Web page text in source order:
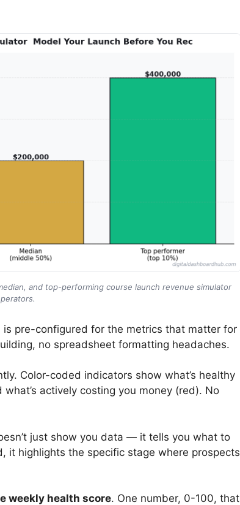
and top-performing course launch revenue simulator
pre-configured for the metrics that matter for
no spreadsheet formatting headaches.
Color-coded indicators show what’s healthy
actively costing you money (red). No
just show you data — it tells you what to
it highlights the specific stage where prospects
weekly health score. One number, 0-100, that